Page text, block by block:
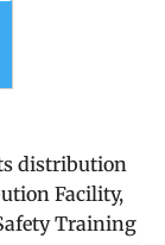
distribution
Facility,
Training